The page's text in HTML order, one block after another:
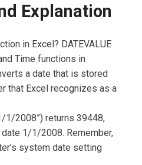
Explanation
in Excel? DATEVALUE
Time functions in
a date that is stored
that Excel recognizes as a
1/2008”) returns 39448,
1/1/2008. Remember,
system date setting